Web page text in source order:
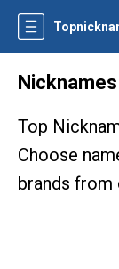
Top
Choose
brands from